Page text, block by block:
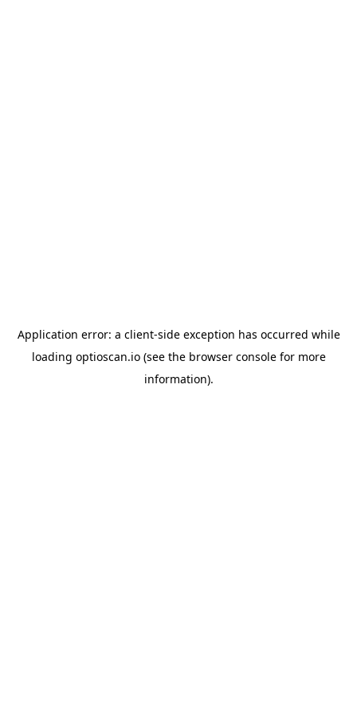
Application error: a client-side exception has occurred while
loading optioscan.io(see the browser consolefor more
information).